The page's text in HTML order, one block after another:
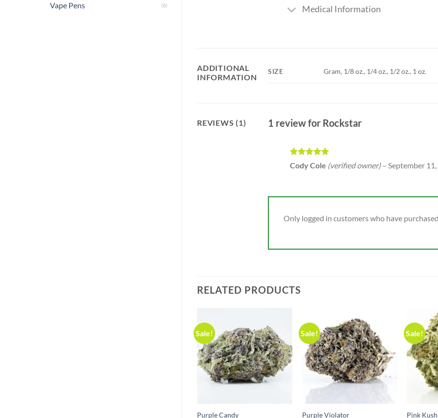
Vape Pens (6) Medical Information
ADDITIONAL
INFORMATION
SIZE Gram, 1/8 oz., 1/4 oz., 1/2 oz., 1 oz.
REVIEWS (1) 1 review for Rockstar
Rated5
out of 5
Cody Cole (verified owner) – September
Only logged in customers who have
RELATED PRODUCTS
Sale!
Purple Candy
Sale!
Purple Violator
Sale!
Pink Kush